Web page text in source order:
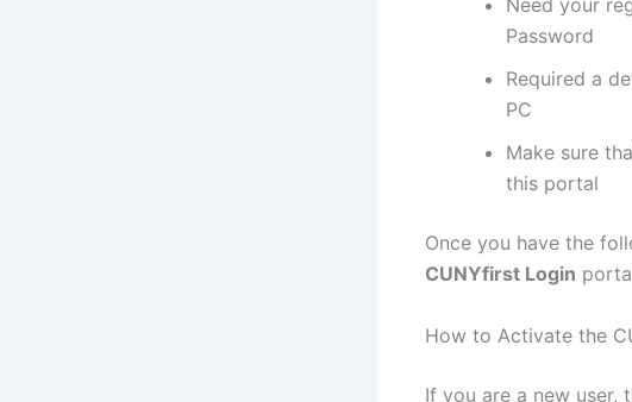
Need your
Password
Required a
PC
Make sure
this portal
Once you have the
CUNYfirst Login
How to Activate the
If you are a new user,